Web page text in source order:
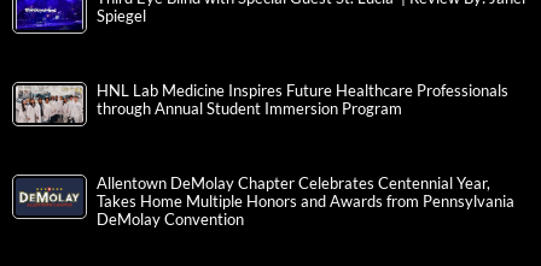
Spiegel
HNL Lab Medicine Inspires Future Healthcare Professionals
through Annual Student Immersion Program
Allentown DeMolay Chapter Celebrates Centennial Year,
Takes Home Multiple Honors and Awards from Pennsylvania
DeMolay Convention